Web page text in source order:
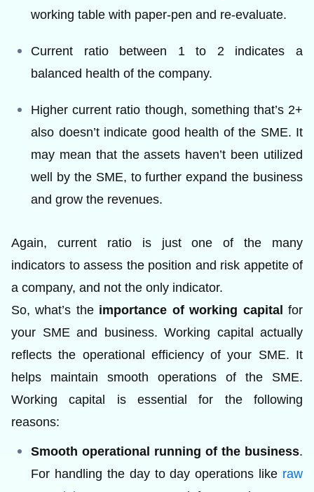
working table with paper-pen and re-evaluate.
Current ratio between 1 to 2 indicates a
balanced health of the company.
Higher current ratio though, something that’s 2+
also doesn’t indicate good health of the SME. It
may mean that the assets haven’t been utilized
well by the SME, to further expand the business
and grow the revenues.
Again, current ratio is just one of the many
indicators to assess the position and risk appetite of
a company, and not the only indicator.
So, what’s the importance of working capital for
your SME and business. Working capital actually
reflects the operational efficiency of your SME. It
helps maintain smooth operations of the SME.
Working capital is essential for the following
reasons:
Smooth operational running of the business.
For handling the day to day operations like raw